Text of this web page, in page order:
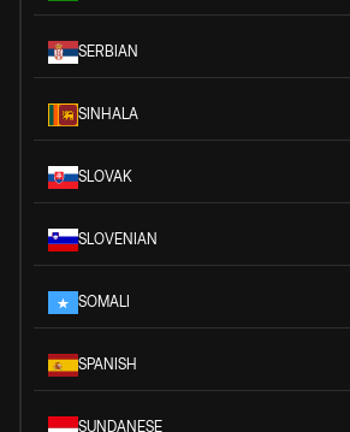
SERBIAN
SINHALA
SLOVAK
SLOVENIAN
SOMALI
SPANISH
SUNDANESE